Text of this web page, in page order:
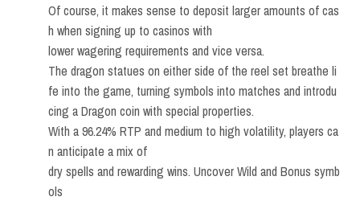
Of course, it makes sense to deposit larger amounts of cas
h when signing up to casinos with
lower wagering requirements and vice versa.
The dragon statues on either side of the reel set breathe li
fe into the game, turning symbols into matches and introdu
cing a Dragon coin with special properties.
With a 96.24% RTP and medium to high volatility, players ca
n anticipate a mix of
dry spells and rewarding wins. Uncover Wild and Bonus symb
ols